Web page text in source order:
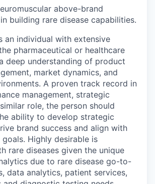
above-brand
building rare disease capabilities.
an individual with extensive
pharmaceutical or healthcare
deep understanding of product
market dynamics, and
A proven track record in
management, strategic
role, the person should
ability to develop strategic
brand success and align with
Highly desirable is
rare diseases given the unique
due to rare disease go-to-
data analytics, patient services,